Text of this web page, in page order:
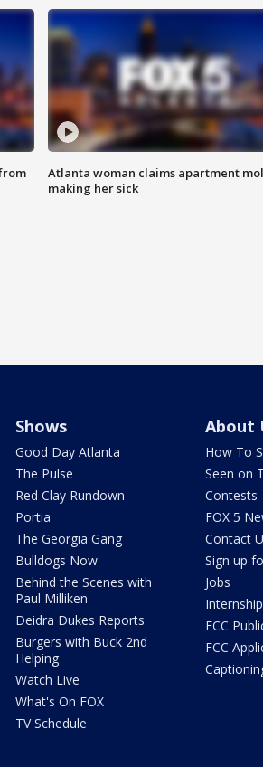
Atlanta woman claims apartment
making her sick
Shows
Good Day Atlanta
The Pulse
Red Clay Rundown
Portia
The Georgia Gang
Bulldogs Now
Behind the Scenes with
Paul Milliken
Deidra Dukes Reports
Burgers with Buck 2nd
Helping
Watch Live
What's On FOX
TV Schedule
About
How To
Seen on
Contests
FOX 5
Contact
Sign up
Jobs
FCC
FCC